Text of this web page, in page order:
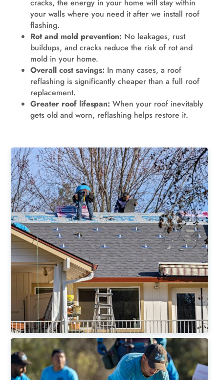
cracks, the energy in your home will stay within
your walls where you need it after we install roof
flashing.
Rot and mold prevention: No leakages, rust
buildups, and cracks reduce the risk of rot and
mold in your home.
Overall cost savings: In many cases, a roof
reflashing is significantly cheaper than a full roof
replacement.
Greater roof lifespan: When your roof inevitably
gets old and worn, reflashing helps restore it.